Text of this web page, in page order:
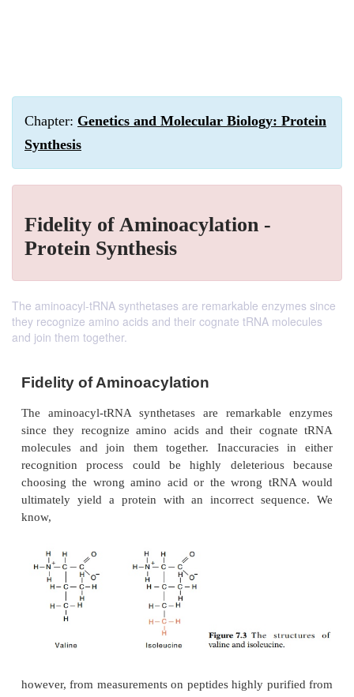
Chapter: Genetics and Molecular Biology: Protein
Synthesis
Fidelity of Aminoacylation -
Protein Synthesis
The aminoacyl-tRNA synthetases are remarkable enzymes since
they recognize amino acids and their cognate tRNA molecules
and join them together.
Fidelity of Aminoacylation
The aminoacyl-tRNA synthetases are
since they recognize amino acids and their
recognition process could be highly